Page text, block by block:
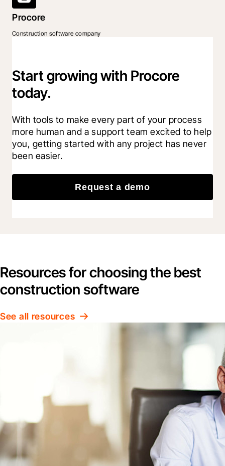
Procore
Construction software company
Start growing with Procore
today.
With tools to make every part of your process
more human and a support team excited to help
you, getting started with any project has never
been easier.
Request a demo
Resources for choosing the best
construction software
See all resources